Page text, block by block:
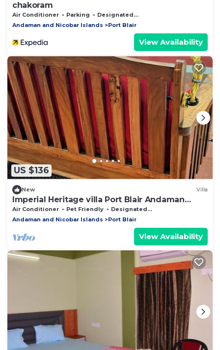
chakoram
Air Conditioner Parking
Designated Smoking Area
Andaman and Nicobar Islands
Port Blair
View Availability
US $136
New Villa
Imperial Heritage villa Port Blair Andaman
Islands india
Air Conditioner Pet Friendly
Designated Smoking Area
Andaman and Nicobar Islands
Port Blair
View Availability